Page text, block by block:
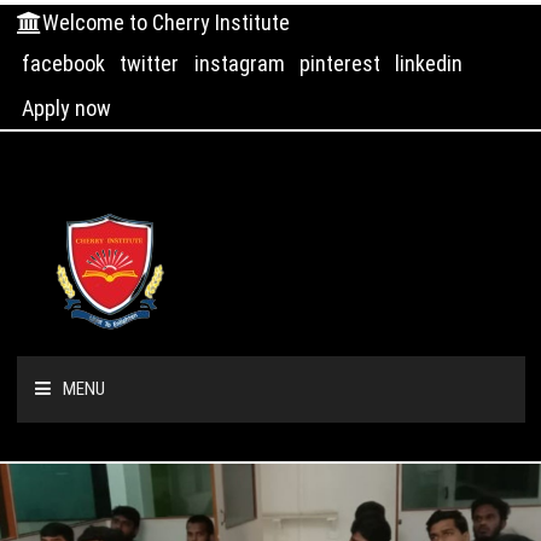
Welcome to Cherry Institute
facebook
twitter instagram pinterest
linkedin
Apply now
MENU
HOME
ABOUT US